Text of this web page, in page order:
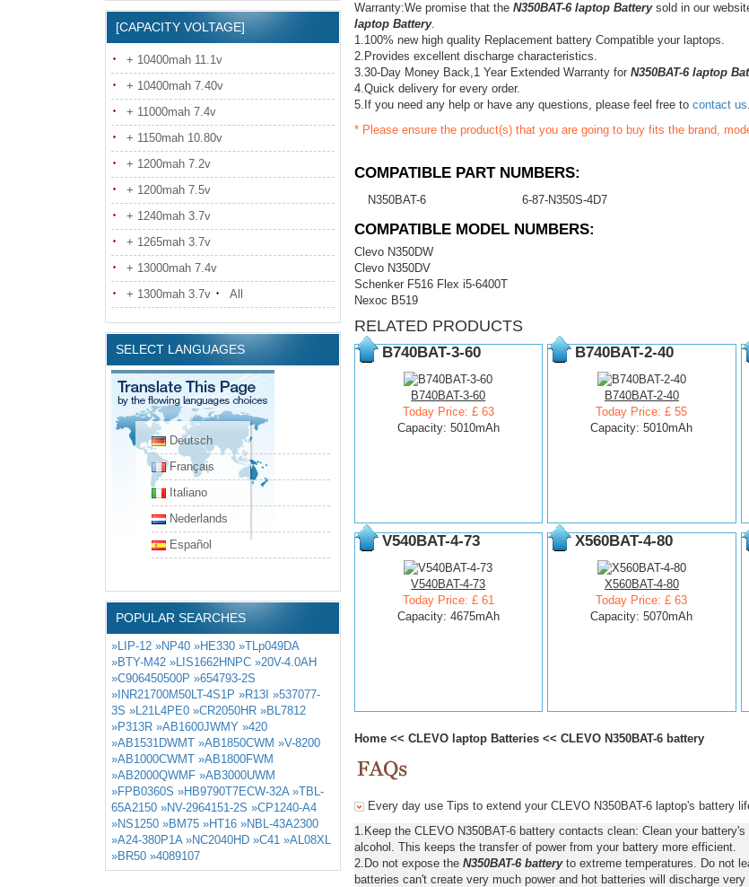
[CAPACITY VOLTAGE]
+ 10400mah 11.1v
+ 10400mah 7.40v
+ 11000mah 7.4v
+ 1150mah 10.80v
+ 1200mah 7.2v
+ 1200mah 7.5v
+ 1240mah 3.7v
+ 1265mah 3.7v
+ 13000mah 7.4v
+ 1300mah 3.7v
All
SELECT LANGUAGES
Deutsch
Français
Italiano
Nederlands
Español
POPULAR SEARCHES
»LIP-12 »NP40 »HE330 »TLp049DA
»BTY-M42 »LIS1662HNPC »20V-4.0AH
»C906450500P »654793-2S
»INR21700M50LT-4S1P »R13I »537077-
3S »L21L4PE0 »CR2050HR »BL7812
»P313R »AB1600JWMY »420
»AB1531DWMT »AB1850CWM »V-8200
»AB1000CWMT »AB1800FWM
»AB2000QWMF »AB3000UWM
»FPB0360S »HB9790T7ECW-32A »TBL-
65A2150 »NV-2964151-2S »CP1240-A4
»NS1250 »BM75 »HT16 »NBL-43A2300
»A24-380P1A »NC2040HD »C41 »AL08XL
»BR50 »4089107
Warranty:We promise that the N350BAT-6 laptop Batterysold in our
laptop Battery.
1.100% new high quality Replacement battery Compatible your laptops.
2.Provides excellent discharge characteristics.
3.30-Day Money Back,1 Year Extended Warranty for N350BAT-6 laptop
4.Quick delivery for every order.
5.If you need any help or have any questions, please feel free to contact us.
* Please ensure the product(s) that you are going to buy fits the brand,
COMPATIBLE PART NUMBERS:
N350BAT-6 6-87-N350S-4D7
COMPATIBLE MODEL NUMBERS:
Clevo N350DW
Clevo N350DV
Schenker F516 Flex i5-6400T
Nexoc B519
RELATED PRODUCTS
B740BAT-3-60
B740BAT-3-60
Today Price: £ 63
Capacity: 5010mAh
B740BAT-2-40
B740BAT-2-40
Today Price: £ 55
Capacity: 5010mAh
V540BAT-4-73
V540BAT-4-73
Today Price: £ 61
Capacity: 4675mAh
X560BAT-4-80
X560BAT-4-80
Today Price: £ 63
Capacity: 5070mAh
Home<< CLEVO laptop Batteries<< CLEVO N350BAT-6 battery
Every day use Tips to extend your CLEVO N350BAT-6 laptop's battery
1.Keep the CLEVO N350BAT-6 battery contacts clean: Clean your
alcohol. This keeps the transfer of power from your battery more efficient.
2.Do not expose the N350BAT-6 batteryto extreme temperatures. Do not
batteries can't create very much power and hot batteries will discharge very